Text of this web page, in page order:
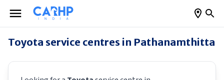
Toyota service centres in Pathanamthitta